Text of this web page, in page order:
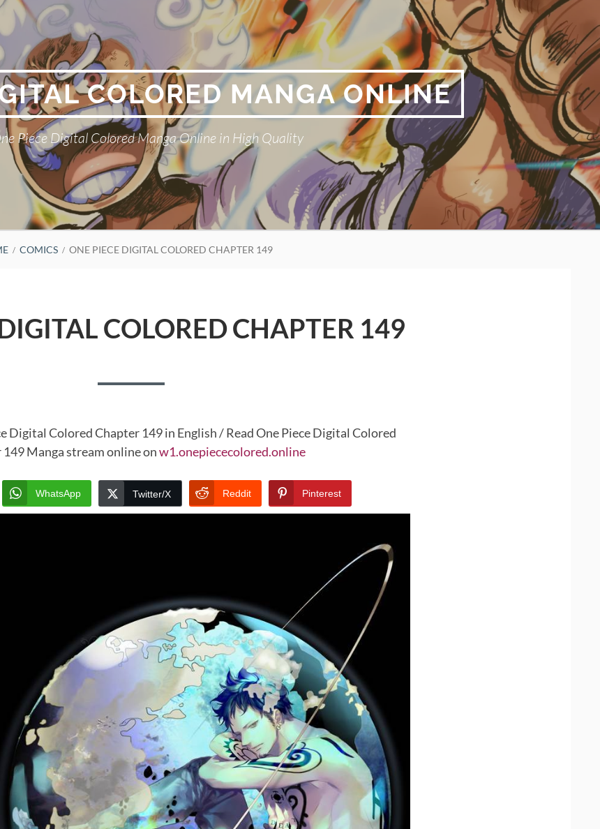
COLORED MANGA ONLINE
Piece Digital Colored Manga Online in High Quality
COMICS ONE PIECE DIGITAL COLORED CHAPTER 149
COLORED CHAPTER 149
Digital Colored Chapter 149 in English / Read One Piece Digital Colored
Manga stream online onw1.onepiececolored.online
WhatsApp Twitter/X Reddit Pinterest